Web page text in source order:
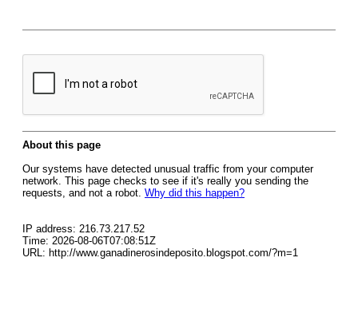
About this page
Our systems have detected unusual traffic from your computer
network. This page checks to see if it's really you sending the
requests, and not a robot. Why did this happen?
IP address: 216.73.217.52
Time: 2026-08-06T07:08:51Z
URL: http://www.ganadinerosindeposito.blogspot.com/?m=1